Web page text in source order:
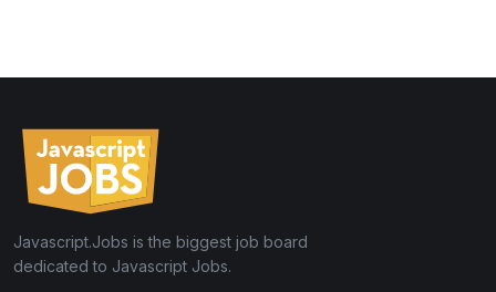
Javascript.Jobs is the biggest job board
dedicated to Javascript Jobs.